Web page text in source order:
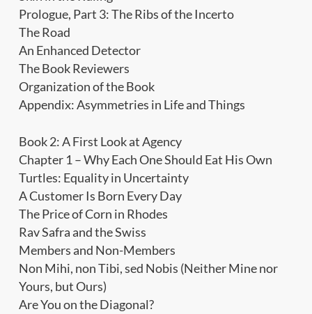
Prologue, Part 3: The Ribs of the Incerto
The Road
An Enhanced Detector
The Book Reviewers
Organization of the Book
Appendix: Asymmetries in Life and Things
Book 2: A First Look at Agency
Chapter 1 – Why Each One Should Eat His Own
Turtles: Equality in Uncertainty
A Customer Is Born Every Day
The Price of Corn in Rhodes
Rav Safra and the Swiss
Members and Non-Members
Non Mihi, non Tibi, sed Nobis (Neither Mine nor
Yours, but Ours)
Are You on the Diagonal?